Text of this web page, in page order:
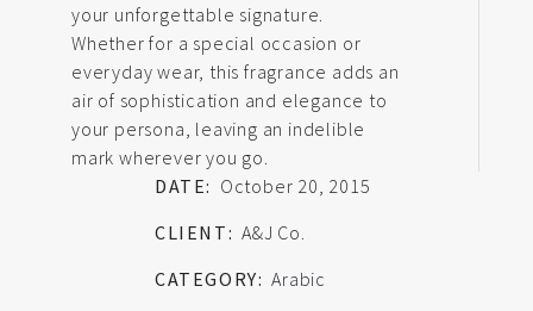
your unforgettable signature.
Whether for a special occasion or
everyday wear, this fragrance adds an
air of sophistication and elegance to
your persona, leaving an indelible
mark wherever you go.
DATE: October 20, 2015
CLIENT: A&J Co.
CATEGORY: Arabic